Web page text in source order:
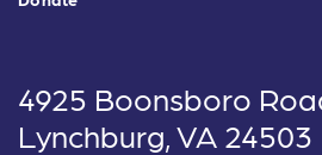
4925 Boonsboro
Lynchburg, VA 24503